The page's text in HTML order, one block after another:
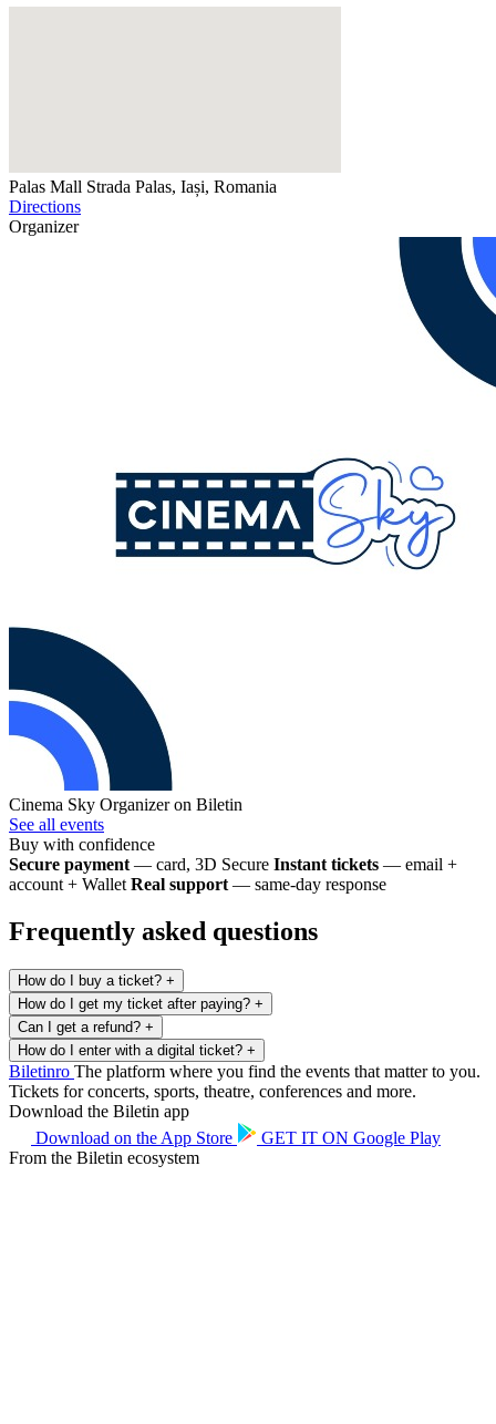
Palas Mall Strada Palas, Iași, Romania
Directions
Organizer
Cinema Sky Organizer on Biletin
See all events
Buy with confidence
Secure payment — card, 3D Secure Instant tickets — email +
account + Wallet Real support — same-day response
Frequently asked questions
How do I buy a ticket? +
How do I get my ticket after paying? +
Can I get a refund? +
How do I enter with a digital ticket? +
Biletinro The platform where you find the events that matter to you.
Tickets for concerts, sports, theatre, conferences and more.
Download the Biletin app
Download on the App Store GET IT ON Google Play
From the Biletin ecosystem